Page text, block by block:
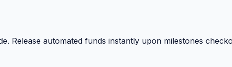
Release automated funds instantly upon milestones